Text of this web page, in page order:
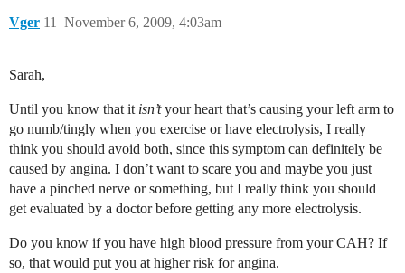
Vger November 6, 2009, 4:03am
11
Sarah,
Until you know that it isn’tyour heart that’s causing your left arm to
go numb/tingly when you exercise or have electrolysis, I really
think you should avoid both, since this symptom can definitely be
caused by angina. I don’t want to scare you and maybe you just
have a pinched nerve or something, but I really think you should
get evaluated by a doctor before getting any more electrolysis.
Do you know if you have high blood pressure from your CAH? If
so, that would put you at higher risk for angina.